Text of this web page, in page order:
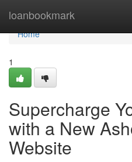
loanbookmark
Home
Home
1
Supercharge
with a New
Website